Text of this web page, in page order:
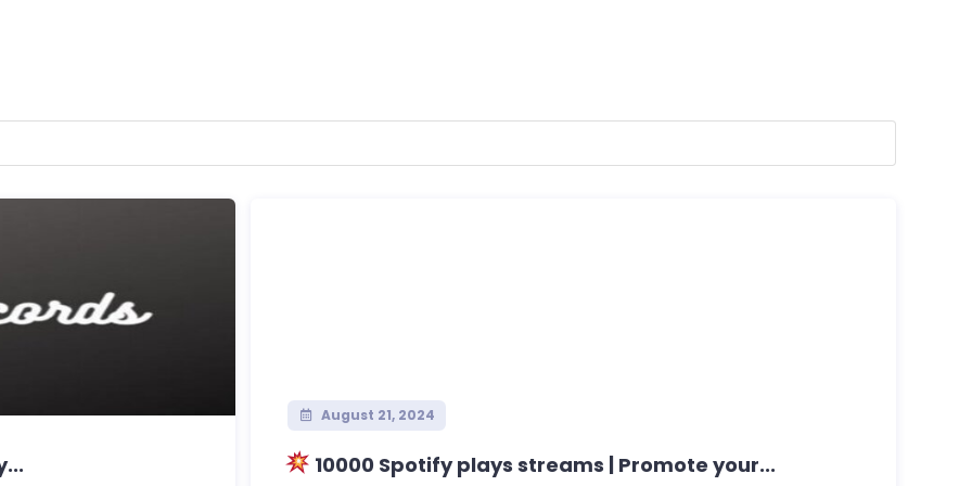
August 21, 2024
10000 Spotify plays streams | Promote your...